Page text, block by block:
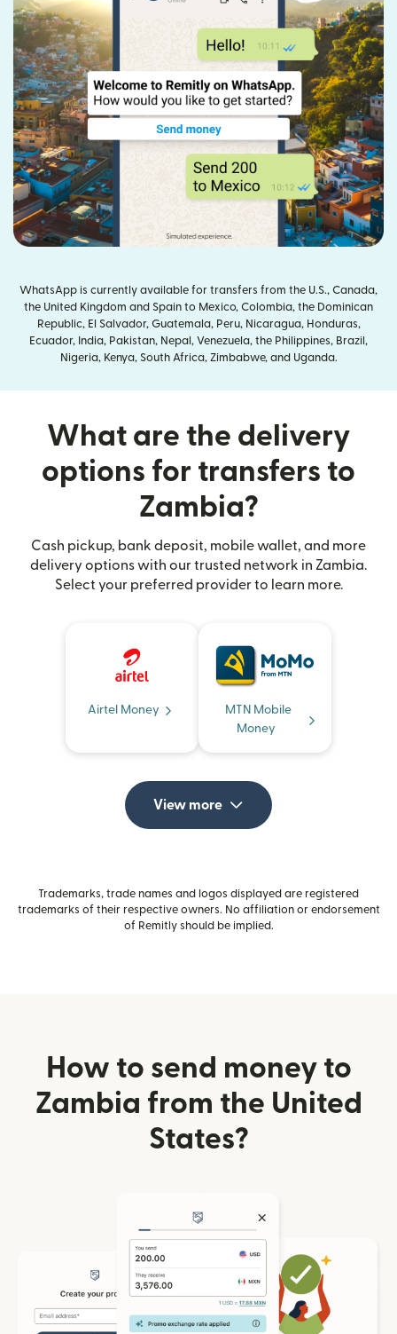
WhatsApp is currently available for transfers from the U.S., Canada,
the United Kingdom and Spain to Mexico, Colombia, the Dominican
Republic, El Salvador, Guatemala, Peru, Nicaragua, Honduras,
Ecuador, India, Pakistan, Nepal, Venezuela, the Philippines, Brazil,
Nigeria, Kenya, South Africa, Zimbabwe, and Uganda.
What are the delivery
options for transfers to
Zambia?
Cash pickup, bank deposit, mobile wallet, and more
delivery options with our trusted network in Zambia.
Select your preferred provider to learn more.
Airtel Money
MTN Mobile
Money
View more
Trademarks, trade names and logos displayed are registered
trademarks of their respective owners. No affiliation or endorsement
of Remitly should be implied.
How to send money to
Zambia from the United
States?